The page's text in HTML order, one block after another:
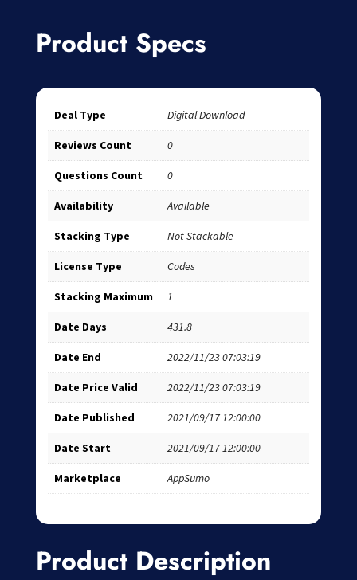
Product Specs
Deal Type Digital Download
Reviews Count 0
Questions Count 0
Availability Available
Stacking Type Not Stackable
License Type Codes
Stacking Maximum 1
Date Days 431.8
Date End 2022/11/23 07:03:19
Date Price Valid 2022/11/23 07:03:19
Date Published 2021/09/17 12:00:00
Date Start 2021/09/17 12:00:00
Marketplace AppSumo
Product Description